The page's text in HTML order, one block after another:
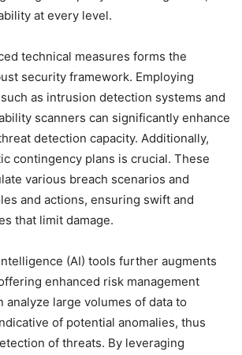
at every level.
technical measures forms the
security framework. Employing
as intrusion detection systems and
scanners can significantly enhance
detection capacity. Additionally,
contingency plans is crucial. These
various breach scenarios and
and actions, ensuring swift and
that limit damage.
(AI) tools further augments
enhanced risk management
analyze large volumes of data to
of potential anomalies, thus
of threats. By leveraging